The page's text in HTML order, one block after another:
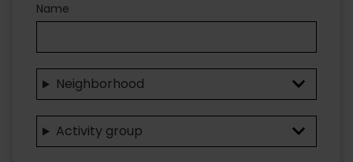
Name
Neighborhood
Activity group